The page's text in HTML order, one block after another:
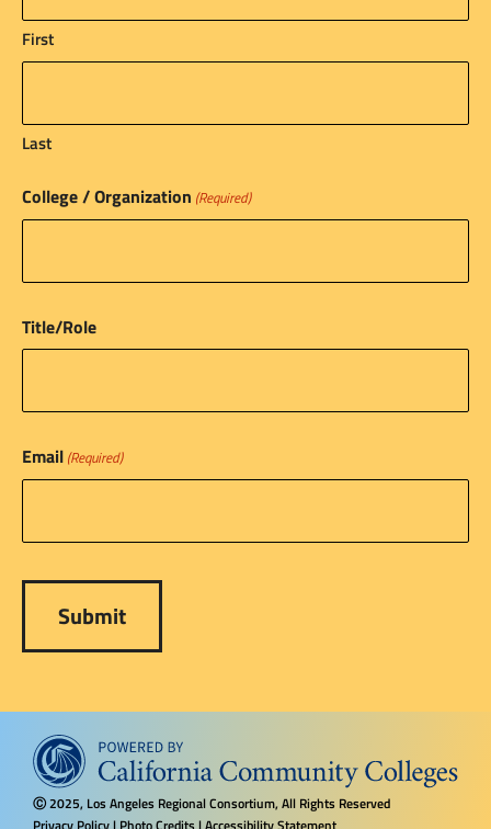
First
Last
College / Organization (Required)
Title/Role
Email (Required)
Ⓒ2025, Los Angeles Regional Consortium, All Rights Reserved